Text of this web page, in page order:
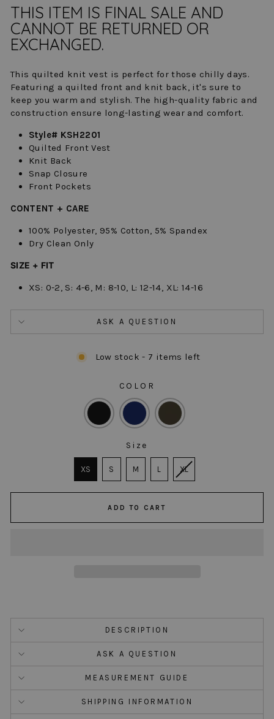
THIS ITEM IS FINAL SALE AND
CANNOT BE RETURNED OR
EXCHANGED.
This quilted knit vest is perfect for those chilly days.
Featuring a quilted front and knit back, it's sure to
keep you warm and stylish. The high-quality fabric and
construction ensure long-lasting wear and comfort.
Style# KSH2201
Quilted Front Vest
Knit Back
Snap Closure
Front Pockets
CONTENT + CARE
100% Polyester, 95% Cotton, 5% Spandex
Dry Clean Only
SIZE + FIT
XS: 0-2, S: 4-6, M: 8-10, L: 12-14, XL: 14-16
ASK A QUESTION
Low stock - 7 items left
COLOR
Size
XS
S M L XL
ADD TO CART
DESCRIPTION
ASK A QUESTION
MEASUREMENT GUIDE
SHIPPING INFORMATION